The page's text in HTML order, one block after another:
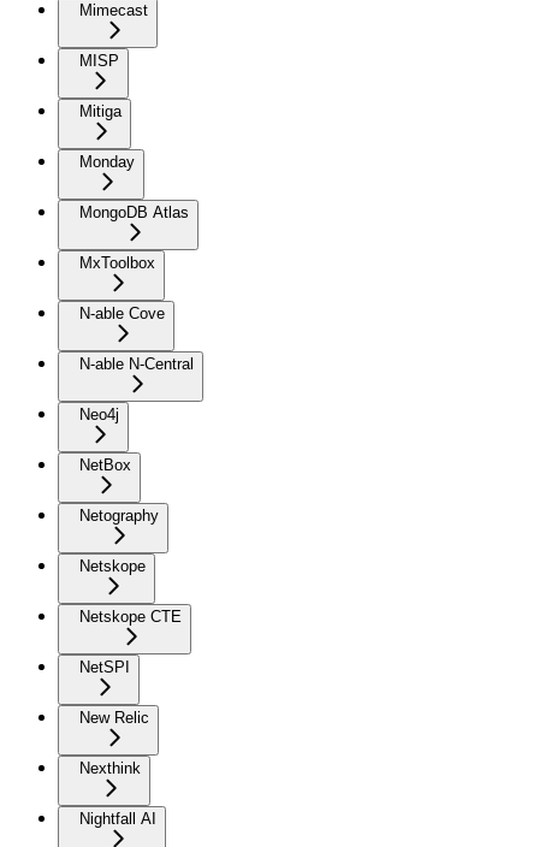
Mimecast
MISP
Mitiga
Monday
MongoDB Atlas
MxToolbox
N-able Cove
N-able N-Central
Neo4j
NetBox
Netography
Netskope
Netskope CTE
NetSPI
New Relic
Nexthink
Nightfall AI